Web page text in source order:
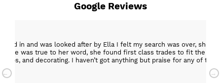
Google Reviews
in and was looked after by Ella I felt my search was over, she
She was true to her word, she found first class trades to fit the
and decorating. I haven’t got anything but praise for any of the
my new kitchen. Maxine